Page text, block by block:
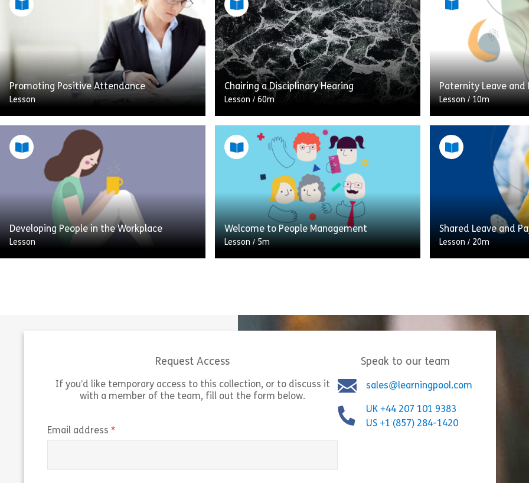
Promoting Positive Attendance
Lesson
This module is all about promoting
positive attendance at work and managing
sickness absence. The module uses real
life observable examples to give a […]
View Share Promoting Positive Attendance
Developing People in the Workplace
Lesson
[…]
Share Developing People in the Workplace
Chairing a Disciplinary Hearing
Lesson / 60m
This lesson will serve as a best practice
guide to the often difficult situation of
chairing a disciplinary meeting It will take
around one […]
View Share Chairing a Disciplinary Hearing
Welcome to People Management
Lesson / 5m
Management. Why it’s a vital future skill
for the workplace, and how […]
Share Welcome to People Management
Paternity Leave and
Lesson/10m
Preparing for the
is an exciting, life-
an expectant father
decisions to […]
View
Shared Leave and
Lesson / 20m
accordingly can […]
Request Access
If you’d like temporary access to this collection, or to discuss it
with a member of the team, fill out the form below.
Email address
Speak to our team
sales@learningpool.com
UK +44 207 101 9383
US +1 (857) 284-1420